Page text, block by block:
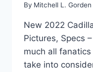
By Mitchell L. Gorden
New 2022
Pictures, Specs
much all
take into